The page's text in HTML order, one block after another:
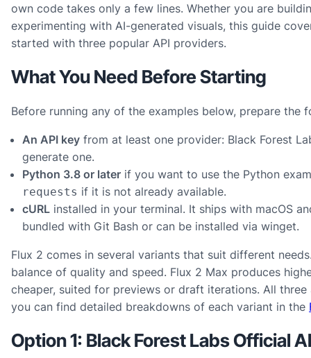
own code takes only a few lines. Whether you are
experimenting with AI-generated visuals, this guide
started with three popular API providers.
What You Need Before Starting
Before running any of the examples below, prepare the
An API key from at least one provider: Black Forest
generate one.
Python 3.8 or later if you want to use the Python
requests if it is not already available.
cURL installed in your terminal. It ships with macOS
bundled with Git Bash or can be installed via winget.
Flux 2 comes in several variants that suit different
balance of quality and speed. Flux 2 Max produces
cheaper, suited for previews or draft iterations. All
you can find detailed breakdowns of each variant in the
Option 1: Black Forest Labs Official